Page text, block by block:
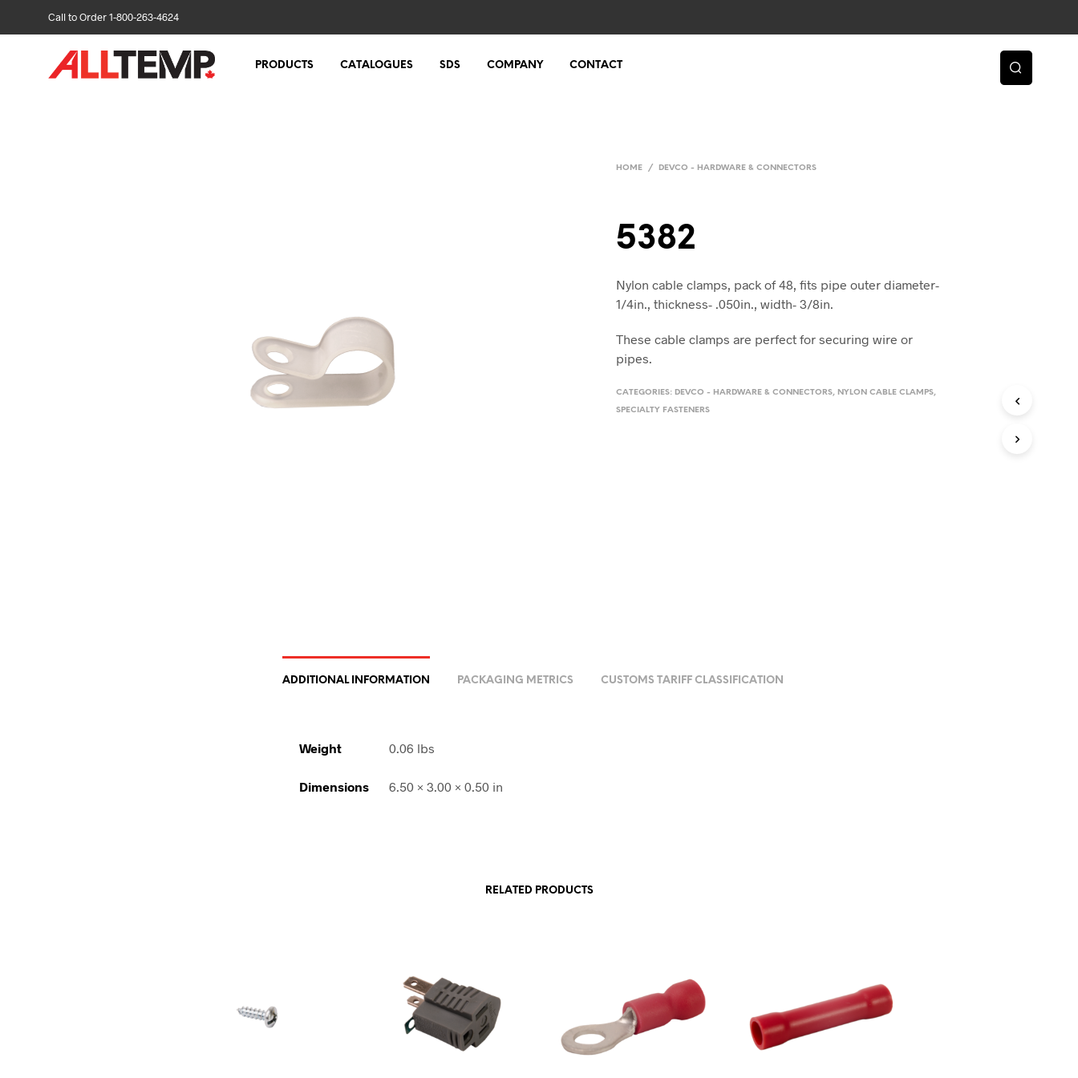
Call to Order 1-800-263-4624
PRODUCTS CATALOGUES SDS COMPANY CONTACT
HOME / DEVCO - HARDWARE & CONNECTORS
5382
Nylon cable clamps, pack of 48, fits pipe outer diameter-
1/4in., thickness- .050in., width- 3/8in.
These cable clamps are perfect for securing wire or
pipes.
CATEGORIES: DEVCO - HARDWARE & CONNECTORS, NYLON CABLE CLAMPS,
SPECIALTY FASTENERS
ADDITIONAL INFORMATION PACKAGING METRICS CUSTOMS TARIFF CLASSIFICATION
Weight 0.06 lbs
Dimensions 6.50 × 3.00 × 0.50 in
RELATED PRODUCTS